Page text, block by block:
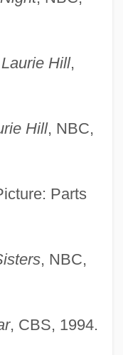
Laurie Hill,
Hill, NBC,
Parts
, NBC,
, CBS, 1994.